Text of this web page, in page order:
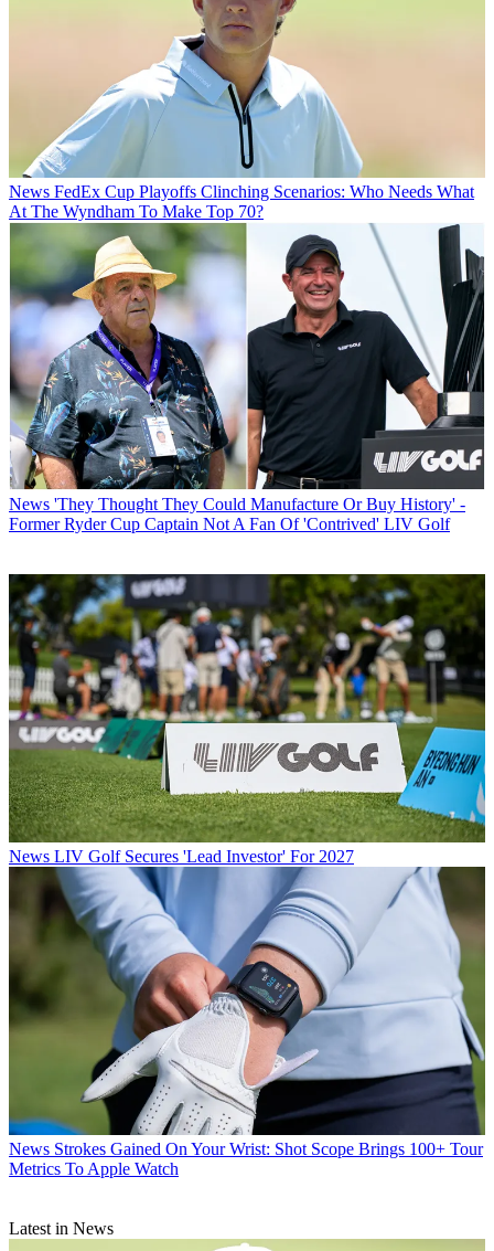
News FedEx Cup Playoffs Clinching Scenarios: Who Needs What
At The Wyndham To Make Top 70?
News 'They Thought They Could Manufacture Or Buy History' -
Former Ryder Cup Captain Not A Fan Of 'Contrived' LIV Golf
News LIV Golf Secures 'Lead Investor' For 2027
News Strokes Gained On Your Wrist: Shot Scope Brings 100+ Tour
Metrics To Apple Watch
Latest in News